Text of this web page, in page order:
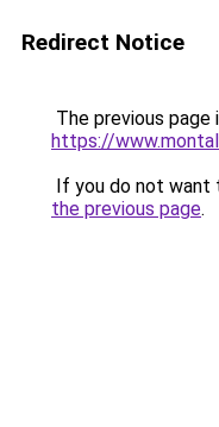
Redirect Notice
The previous page
https://
If you do not want
the previous page.